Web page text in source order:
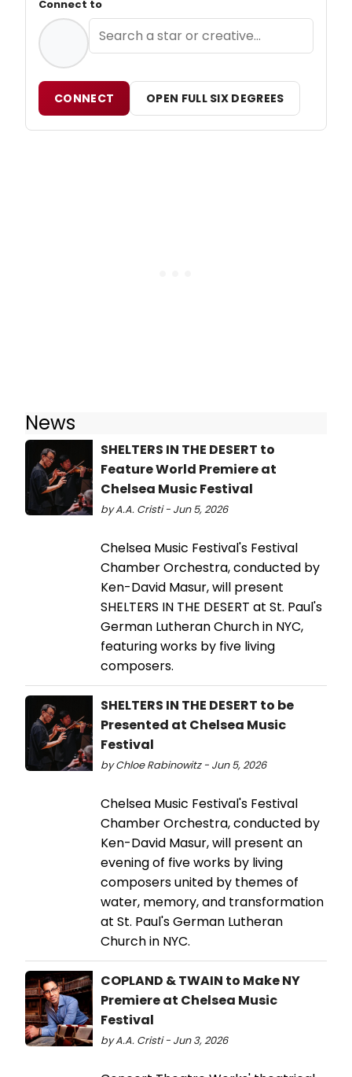
Connect to
CONNECT OPEN FULL SIX DEGREES
News
SHELTERS IN THE DESERT to
Feature World Premiere at
Chelsea Music Festival
by A.A. Cristi - Jun 5, 2026
Chelsea Music Festival's Festival
Chamber Orchestra, conducted by
Ken-David Masur, will present
SHELTERS IN THE DESERT at St. Paul's
German Lutheran Church in NYC,
featuring works by five living
composers.
SHELTERS IN THE DESERT to be
Presented at Chelsea Music
Festival
by Chloe Rabinowitz - Jun 5, 2026
Chelsea Music Festival's Festival
Chamber Orchestra, conducted by
Ken-David Masur, will present an
evening of five works by living
composers united by themes of
water, memory, and transformation
at St. Paul's German Lutheran
Church in NYC.
COPLAND & TWAIN to Make NY
Premiere at Chelsea Music
Festival
by A.A. Cristi - Jun 3, 2026